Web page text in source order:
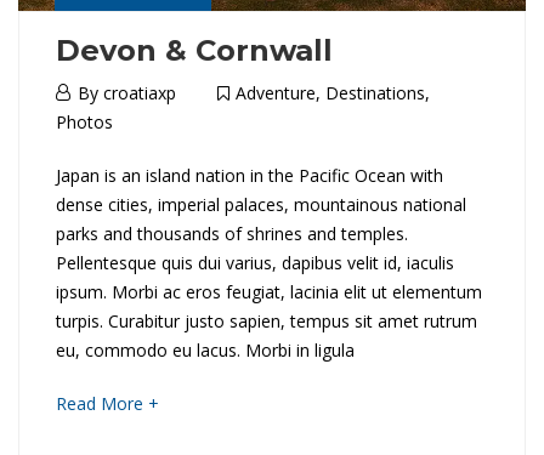
Devon & Cornwall
6th
April
By croatiaxp Adventure, Destinations,
Photos
D
e
v
o
n
Japan is an island nation in the Pacific Ocean with
dense cities, imperial palaces, mountainous national
parks and thousands of shrines and temples.
Pellentesque quis dui varius, dapibus velit id, iaculis
ipsum. Morbi ac eros feugiat, lacinia elit ut elementum
turpis. Curabitur justo sapien, tempus sit amet rutrum
eu, commodo eu lacus. Morbi in ligula
Read More +